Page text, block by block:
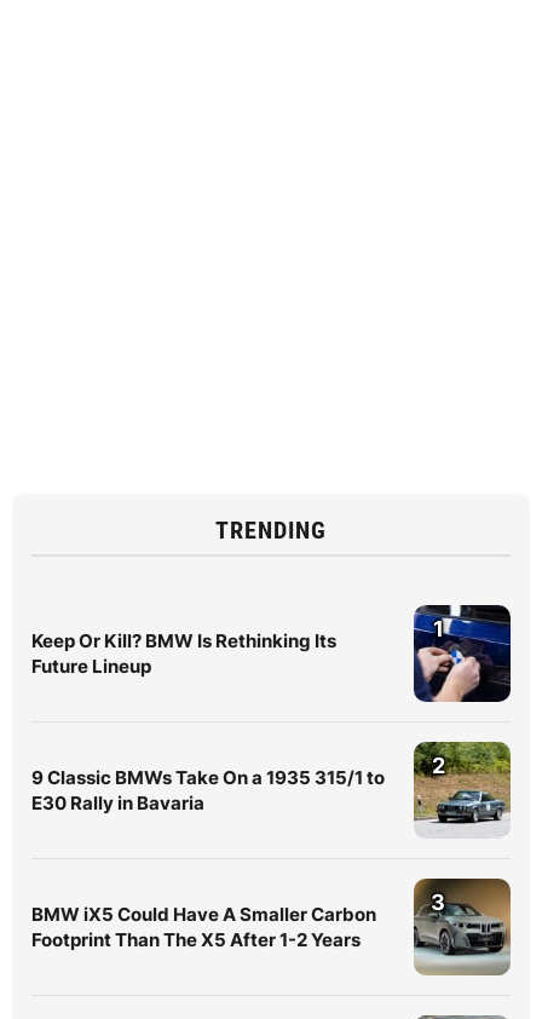
TRENDING
Keep Or Kill? BMW Is Rethinking Its
Future Lineup
1
9 Classic BMWs Take On a 1935 315/1 to
E30 Rally in Bavaria
2
BMW iX5 Could Have A Smaller Carbon
Footprint Than The X5 After 1-2 Years
3